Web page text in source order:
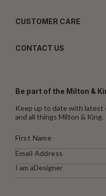
CUSTOMER CARE
CONTACT US
Be part of the Milton &
Keep up to date with latest
and all things Milton & King.
I am aDesigner